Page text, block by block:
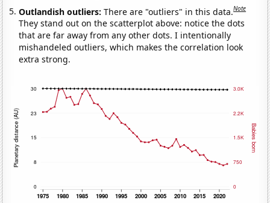
Outlandish outliers:There are "outliers" in this data.Note
They stand out on the scatterplot above: notice the dots
that are far away from any other dots. I intentionally
mishandeled outliers, which makes the correlation look
extra strong.